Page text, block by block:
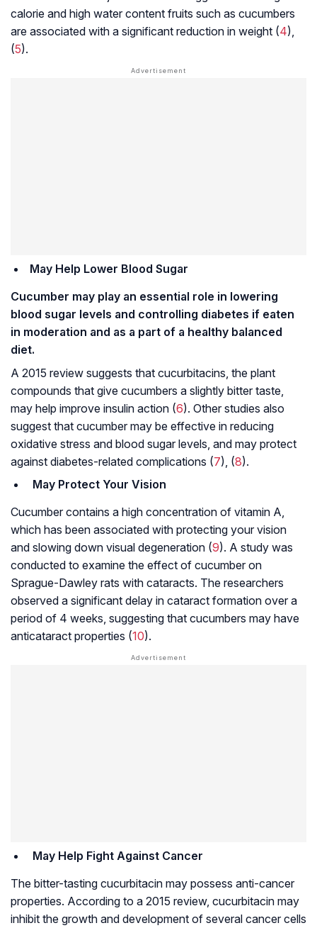
calorie and high water content fruits such as cucumbers
are associated with a significant reduction in weight (4),
(5).
May Help Lower Blood Sugar
Cucumber may play an essential role in lowering
blood sugar levels and controlling diabetes if eaten
in moderation and as a part of a healthy balanced
diet.
A 2015 review suggests that cucurbitacins, the plant
compounds that give cucumbers a slightly bitter taste,
may help improve insulin action (6). Other studies also
suggest that cucumber may be effective in reducing
oxidative stress and blood sugar levels, and may protect
against diabetes-related complications (7), (8).
May Protect Your Vision
Cucumber contains a high concentration of vitamin A,
which has been associated with protecting your vision
and slowing down visual degeneration (9). A study was
conducted to examine the effect of cucumber on
Sprague-Dawley rats with cataracts. The researchers
observed a significant delay in cataract formation over a
period of 4 weeks, suggesting that cucumbers may have
anticataract properties (10).
May Help Fight Against Cancer
The bitter-tasting cucurbitacin may possess anti-cancer
properties. According to a 2015 review, cucurbitacin may
inhibit the growth and development of several cancer cells